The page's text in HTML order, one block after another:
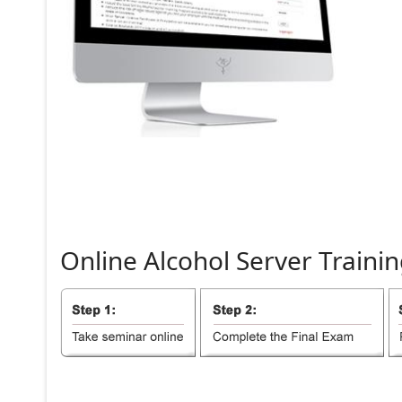
Online Alcohol Server